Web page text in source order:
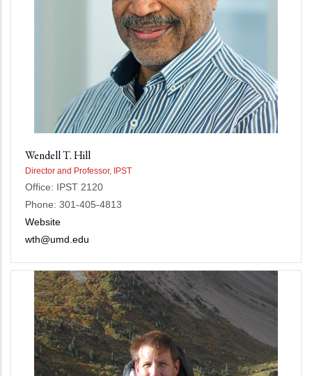
Wendell T. Hill
Director and Professor, IPST
Office: IPST 2120
Phone: 301-405-4813
Website
wth@umd.edu